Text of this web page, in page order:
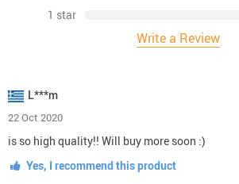
1 star
Write a Review
L***m
22 Oct 2020
is so high quality!! Will buy more soon :)
Yes, I recommend this product